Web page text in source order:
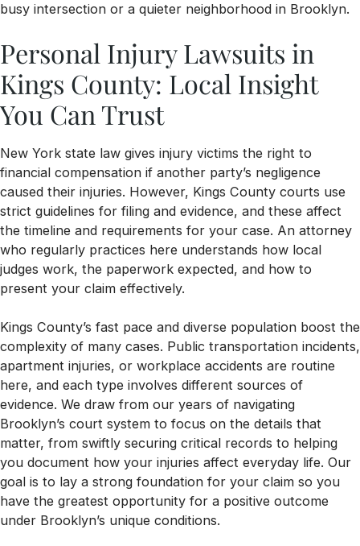
busy intersection or a quieter neighborhood in Brooklyn.
Personal Injury Lawsuits in
Kings County: Local Insight
You Can Trust
New York state law gives injury victims the right to
financial compensation if another party’s negligence
caused their injuries. However, Kings County courts use
strict guidelines for filing and evidence, and these affect
the timeline and requirements for your case. An attorney
who regularly practices here understands how local
judges work, the paperwork expected, and how to
present your claim effectively.
Kings County’s fast pace and diverse population boost the
complexity of many cases. Public transportation incidents,
apartment injuries, or workplace accidents are routine
here, and each type involves different sources of
evidence. We draw from our years of navigating
Brooklyn’s court system to focus on the details that
matter, from swiftly securing critical records to helping
you document how your injuries affect everyday life. Our
goal is to lay a strong foundation for your claim so you
have the greatest opportunity for a positive outcome
under Brooklyn’s unique conditions.